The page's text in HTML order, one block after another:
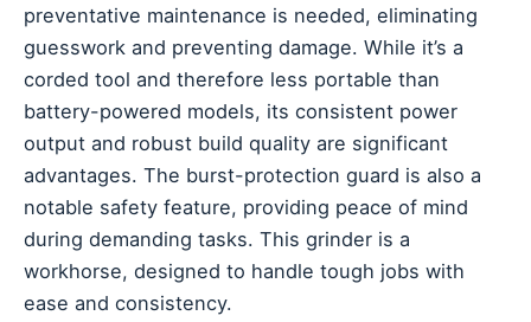
preventative maintenance is needed, eliminating
guesswork and preventing damage. While it’s a
corded tool and therefore less portable than
battery-powered models, its consistent power
output and robust build quality are significant
advantages. The burst-protection guard is also a
notable safety feature, providing peace of mind
during demanding tasks. This grinder is a
workhorse, designed to handle tough jobs with
ease and consistency.